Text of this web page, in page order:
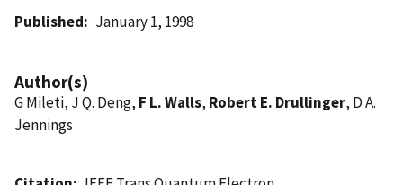
Published January 1, 1998
Author(s)
G Mileti, J Q. Deng, F L. Walls, Robert E. Drullinger, D A.
Jennings